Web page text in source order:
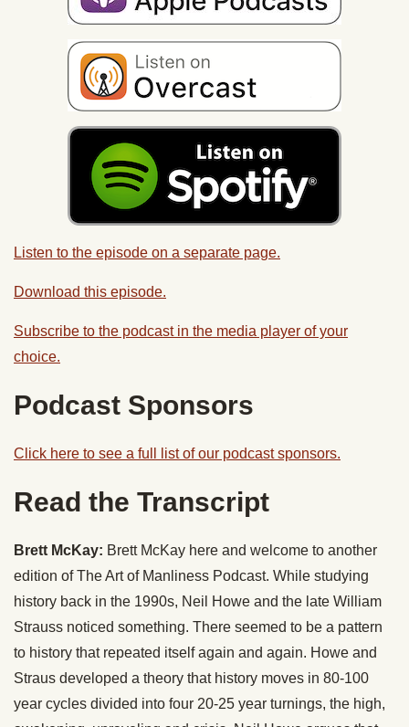
Listen to the episode on a separate page.
Download this episode.
Subscribe to the podcast in the media player of your
choice.
Podcast Sponsors
Click here to see a full list of our podcast sponsors.
Read the Transcript
Brett McKay: Brett McKay here and welcome to another
edition of The Art of Manliness Podcast. While studying
history back in the 1990s, Neil Howe and the late William
Strauss noticed something. There seemed to be a pattern
to history that repeated itself again and again. Howe and
Straus developed a theory that history moves in 80-100
year cycles divided into four 20-25 year turnings, the high,